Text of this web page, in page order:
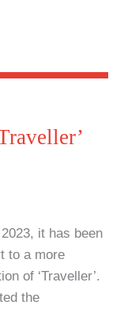
it has been
to a more
of ‘Traveller’.
the